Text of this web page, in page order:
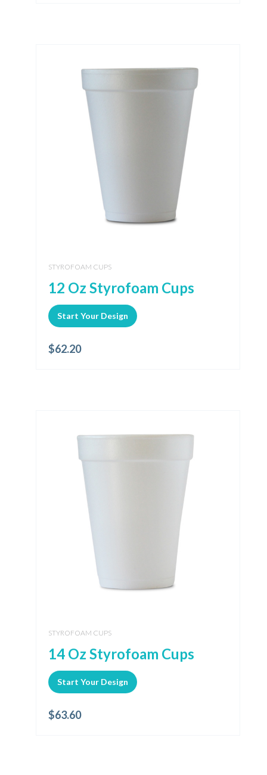
STYROFOAM CUPS
12 Oz Styrofoam Cups
Start Your Design
$62.20
STYROFOAM CUPS
14 Oz Styrofoam Cups
Start Your Design
$63.60